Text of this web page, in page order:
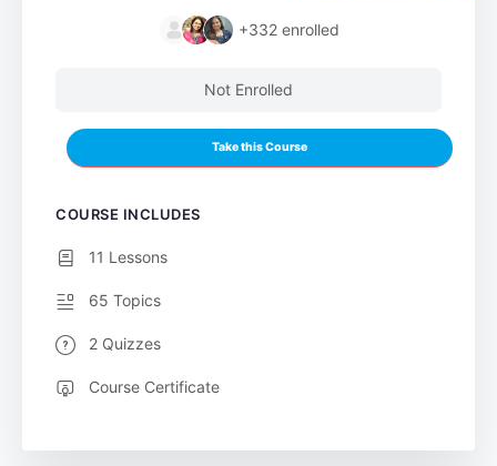
+332 enrolled
Not Enrolled
Take this Course
COURSE INCLUDES
11 Lessons
65 Topics
2 Quizzes
Course Certificate